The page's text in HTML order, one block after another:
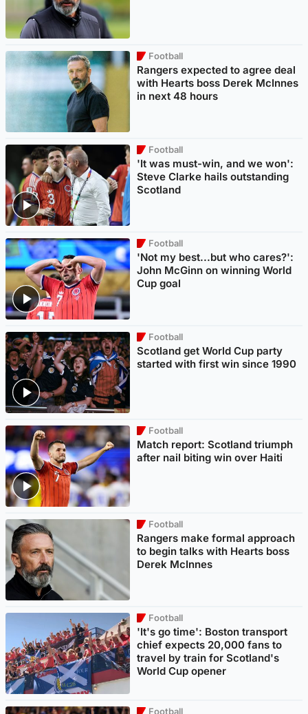
Football
Rangers expected to agree deal
with Hearts boss Derek McInnes
in next 48 hours
Football
'It was must-win, and we won':
Steve Clarke hails outstanding
Scotland
Football
'Not my best...but who cares?':
John McGinn on winning World
Cup goal
Football
Scotland get World Cup party
started with first win since 1990
Football
Match report: Scotland triumph
after nail biting win over Haiti
Football
Rangers make formal approach
to begin talks with Hearts boss
Derek McInnes
Football
'It's go time': Boston transport
chief expects 20,000 fans to
travel by train for Scotland's
World Cup opener
Football